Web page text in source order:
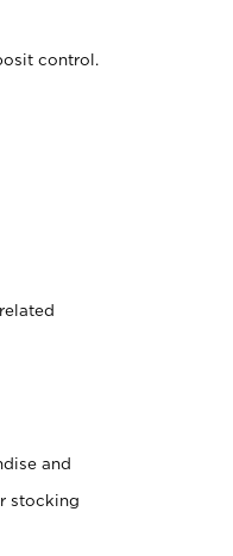
control.
and
stocking